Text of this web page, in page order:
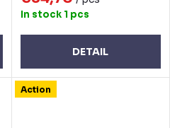
In stock 1 pcs
DETAIL
Action